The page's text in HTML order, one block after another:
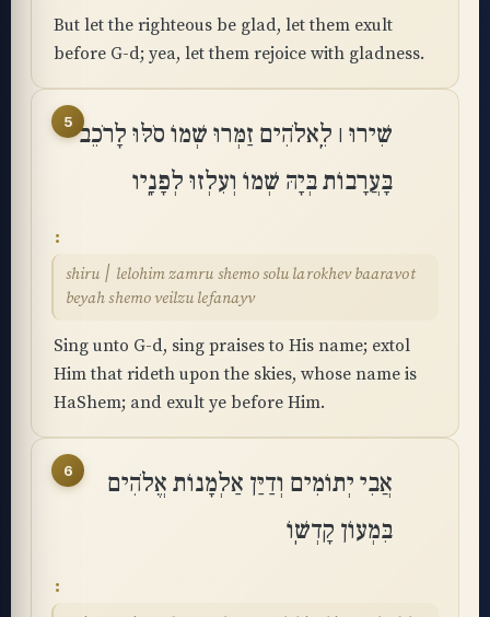
But let the righteous be glad, let them exult
before G-d; yea, let them rejoice with gladness.
5 שִׁירוּ ׀ לֵֽאלֹהִים זַמְּרוּ שְׁמוֹ סֹלּוּ לָרֹכֵב
בָּעֲרָבוֹת בְּיָהּ שְׁמוֹ וְעִלְזוּ לְפָנָֽיו
shiru ׀ lelohim zamru shemo solu larokhev baaravot
beyah shemo veilzu lefanayv
Sing unto G-d, sing praises to His name; extol
Him that rideth upon the skies, whose name is
HaShem; and exult ye before Him.
6
אֲבִי יְתוֹמִים וְדַיַּן אַלְמָנוֹת אֱלֹהִים
בִּמְעוֹן קָדְשֽׁוֹ